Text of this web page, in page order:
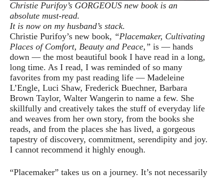
Christie Purifoy’s GORGEOUS new book is an
absolute must-read.
It is now on my husband’s stack.
Christie Purifoy’s new book, “Placemaker, Cultivating
Places of Comfort, Beauty and Peace,” is — hands
down — the most beautiful book I have read in a long,
long time. As I read, I was reminded of so many
favorites from my past reading life — Madeleine
L’Engle, Luci Shaw, Frederick Buechner, Barbara
Brown Taylor, Walter Wangerin to name a few. She
skillfully and creatively takes the stuff of everyday life
and weaves from her own story, from the books she
reads, and from the places she has lived, a gorgeous
tapestry of discovery, commitment, serendipity and joy.
I cannot recommend it highly enough.
“Placemaker” takes us on a journey. It’s not necessarily